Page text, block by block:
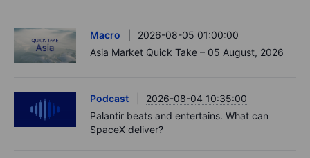
Macro
2026-08-05 01:00:00
Asia Market Quick Take – 05 August, 2026
Podcast
2026-08-04 10:35:00
Palantir beats and entertains. What can
SpaceX deliver?